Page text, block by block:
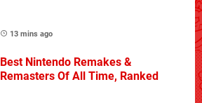
13 mins ago
Best Nintendo Remakes &
Remasters Of All Time, Ranked